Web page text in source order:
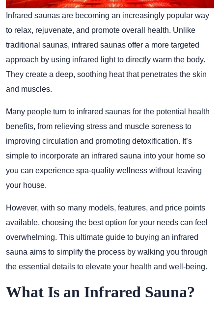
Infrared saunas are becoming an increasingly popular way
to relax, rejuvenate, and promote overall health. Unlike
traditional saunas, infrared saunas offer a more targeted
approach by using infrared light to directly warm the body.
They create a deep, soothing heat that penetrates the skin
and muscles.
Many people turn to infrared saunas for the potential health
benefits, from relieving stress and muscle soreness to
improving circulation and promoting detoxification. It’s
simple to incorporate an infrared sauna into your home so
you can experience spa-quality wellness without leaving
your house.
However, with so many models, features, and price points
available, choosing the best option for your needs can feel
overwhelming. This ultimate guide to buying an infrared
sauna aims to simplify the process by walking you through
the essential details to elevate your health and well-being.
What Is an Infrared Sauna?